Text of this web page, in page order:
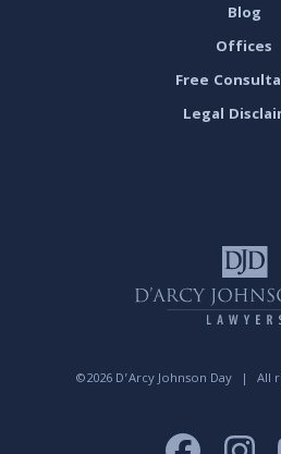
Blog
Offices
Free
Legal
©2026 D’Arcy Johnson Day | All